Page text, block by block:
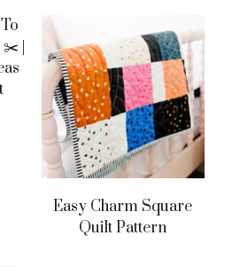
✂️ |
Easy Charm Square
Quilt Pattern